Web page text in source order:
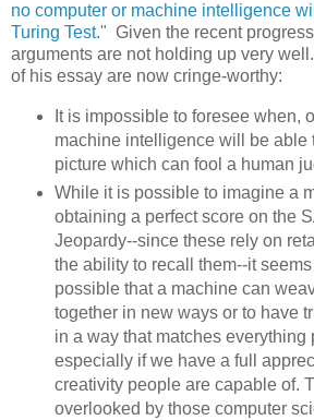
no computer or machine intelligence
Turing Test." Given the recent
arguments are not holding up very
of his essay are now cringe-worthy:
It is impossible to foresee when,
machine intelligence will be able
picture which can fool a human
While it is possible to imagine a
obtaining a perfect score on the
Jeopardy--since these rely on
the ability to recall them--it
possible that a machine can
together in new ways or to have
in a way that matches everything
especially if we have a full
creativity people are capable of.
overlooked by those computer